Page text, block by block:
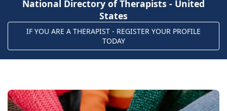
National Directory of Therapists - United
States
IF YOU ARE A THERAPIST - REGISTER YOUR PROFILE
TODAY